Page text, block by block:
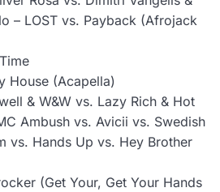
– LOST vs. Payback (Afrojack
House (Acapella)
& W&W vs. Lazy Rich & Hot
Ambush vs. Avicii vs. Swedish
vs. Hands Up vs. Hey Brother
(Get Your, Get Your Hands